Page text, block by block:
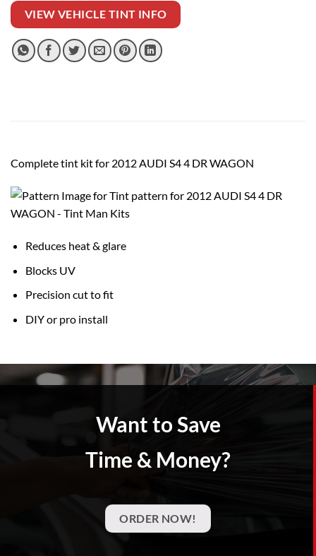
VIEW VEHICLE TINT INFO
Complete tint kit for 2012 AUDI S4 4 DR WAGON
Reduces heat & glare
Blocks UV
Precision cut to fit
DIY or pro install
Want to Save
Time & Money?
ORDER NOW!